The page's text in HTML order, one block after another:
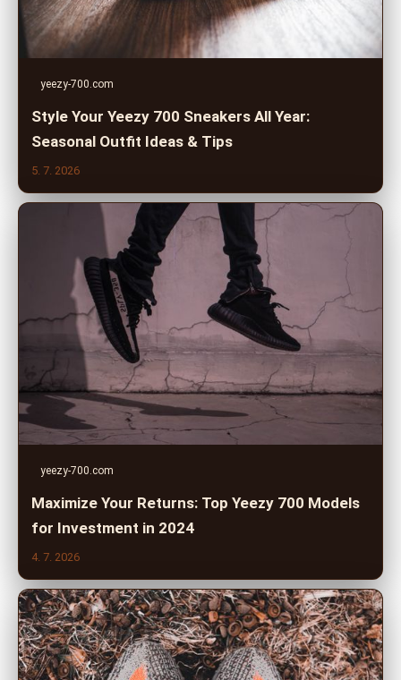
yeezy-700.com
Style Your Yeezy 700 Sneakers All Year:
Seasonal Outfit Ideas & Tips
5. 7. 2026
yeezy-700.com
Maximize Your Returns: Top Yeezy 700 Models
for Investment in 2024
4. 7. 2026